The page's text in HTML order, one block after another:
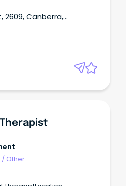
per
Close: 15 March
A *This position is
Experience.
2609, Canberra,
Territory
/ Other